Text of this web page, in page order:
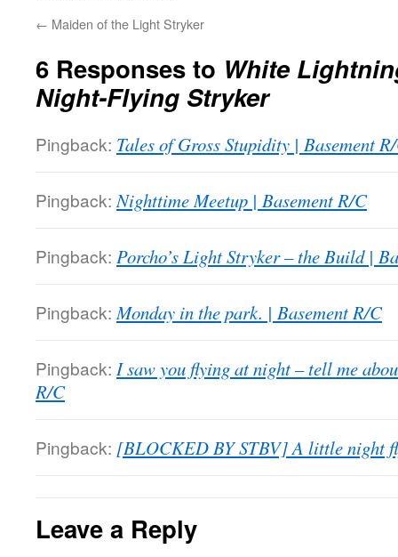
← Maiden of the Light Stryker
6 Responses to White
Night-Flying Stryker
Pingback: Tales of Gross Stupidity | Basement
Pingback: Nighttime Meetup | Basement R/C
Pingback: Porcho’s Light Stryker – the Build |
Pingback: Monday in the park. | Basement R/C
Pingback: I saw you flying at night – tell me
R/C
Pingback: [BLOCKED BY STBV] A little night
Leave a Reply